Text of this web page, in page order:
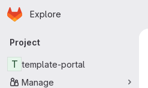
Skip to main content
Homepage
Explore
Primary navigation
Project
T template-portal
Manage